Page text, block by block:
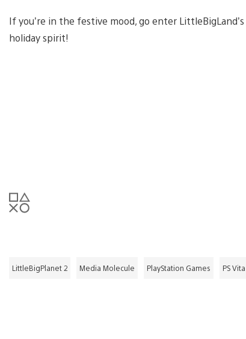
If you’re in the festive mood, go enter LittleBigLand’s
holiday spirit!
LittleBigPlanet 2 Media Molecule PlayStation Games PS Vita